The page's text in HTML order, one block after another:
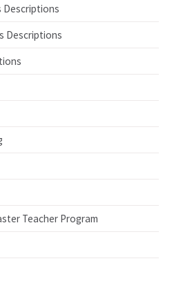
Descriptions
Descriptions
Teacher Program